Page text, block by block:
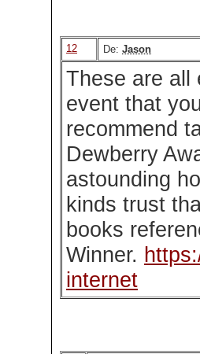
12 De: Jason
These are all
event that
recommend
Dewberry
astounding
kinds trust
books
Winner.
internet